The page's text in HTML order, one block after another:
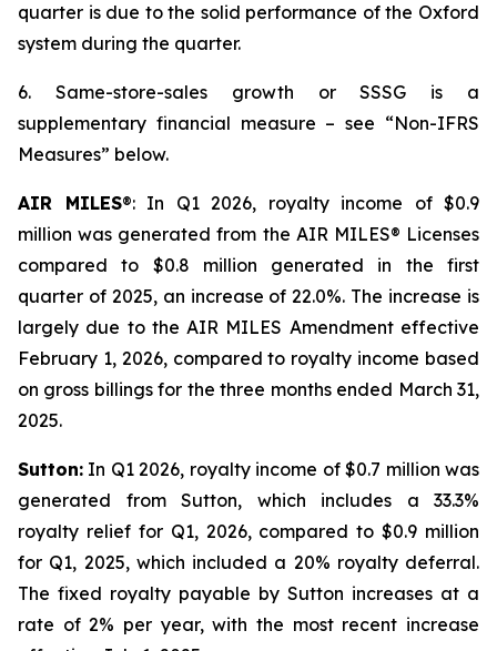
quarter is due to the solid performance of the Oxford
system during the quarter.
6. Same-store-sales growth or SSSG is a
supplementary financial measure – see “Non-IFRS
Measures” below.
AIR MILES®: In Q1 2026, royalty income of $0.9
million was generated from the AIR MILES® Licenses
compared to $0.8 million generated in the first
quarter of 2025, an increase of 22.0%. The increase is
largely due to the AIR MILES Amendment effective
February 1, 2026, compared to royalty income based
on gross billings for the three months ended March 31,
2025.
Sutton: In Q1 2026, royalty income of $0.7 million was
generated from Sutton, which includes a 33.3%
royalty relief for Q1, 2026, compared to $0.9 million
for Q1, 2025, which included a 20% royalty deferral.
The fixed royalty payable by Sutton increases at a
rate of 2% per year, with the most recent increase